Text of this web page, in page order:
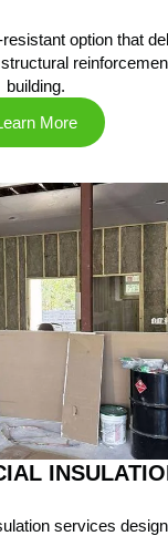
option that
building.
More
services